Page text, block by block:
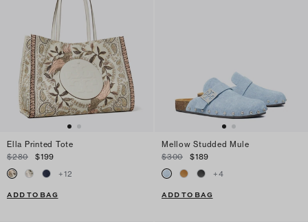
Ella Printed Tote
$280
$199
+12
ADD TO BAG
Mellow Studded Mule
$300
$189
+4
ADD TO BAG